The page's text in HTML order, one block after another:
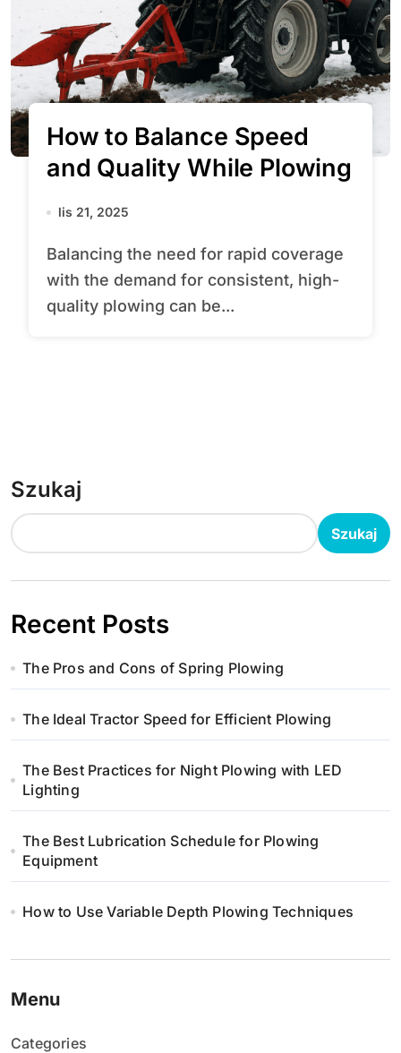
How to Balance Speed
and Quality While Plowing
lis 21, 2025
Balancing the need for rapid coverage
with the demand for consistent, high-
quality plowing can be...
Szukaj
Szukaj
Recent Posts
The Pros and Cons of Spring Plowing
The Ideal Tractor Speed for Efficient Plowing
The Best Practices for Night Plowing with LED
Lighting
The Best Lubrication Schedule for Plowing
Equipment
How to Use Variable Depth Plowing Techniques
Menu
Categories